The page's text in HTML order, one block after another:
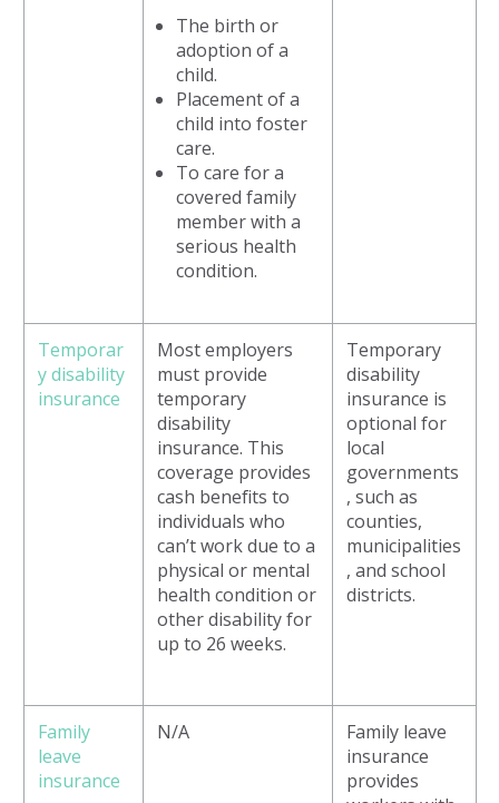
The birth or
adoption of a
child.
Placement of a
child into foster
care.
To care for a
covered family
member with a
serious health
condition.
Temporar
y disability
insurance
Most employers
must provide
temporary
disability
insurance. This
coverage provides
cash benefits to
individuals who
can’t work due to a
physical or mental
health condition or
other disability for
up to 26 weeks.
Temporary
disability
insurance is
optional for
local
governments
, such as
counties,
municipalities
, and school
districts.
Family
leave
insurance
N/A
Family leave
insurance
provides